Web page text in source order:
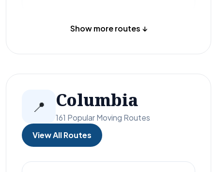
Show more routes ↓
📍 Columbia
161 Popular Moving Routes
View All Routes